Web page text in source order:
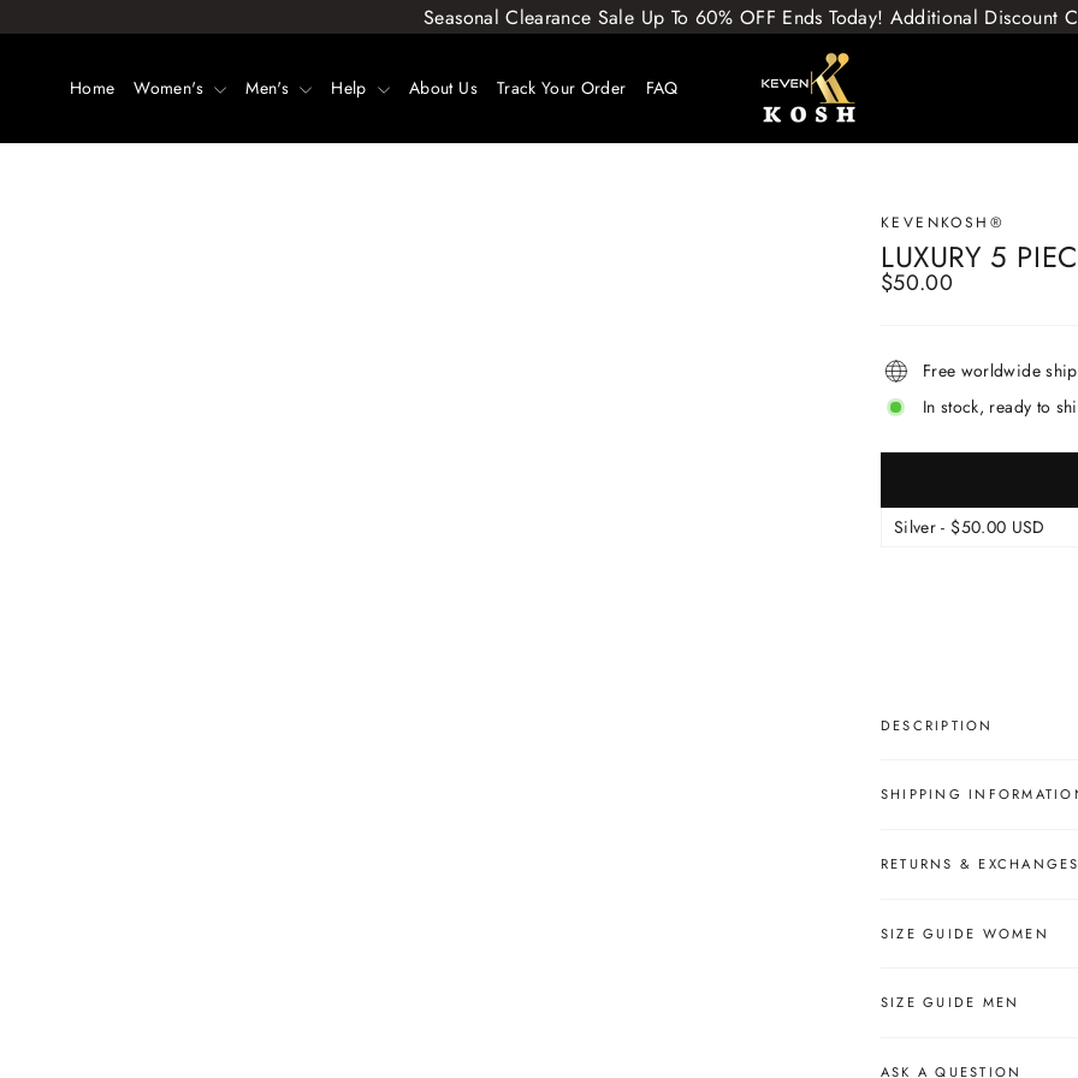
Seasonal Clearance Sale Up To 60% OFF Ends Today! Additional Discount
Home Women's Men's Help About Us Track Your Order FAQ
KEVENKOSH®
LUXURY 5
Regular
price
$50.00
Free worldwide
In stock, ready to
DESCRIPTION
SHIPPING
RETURNS &
SIZE GUIDE WOMEN
SIZE GUIDE MEN
ASK A QUESTION